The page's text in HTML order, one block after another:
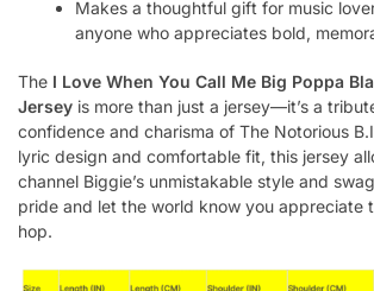
Makes a thoughtful gift for music
anyone who appreciates bold,
The I Love When You Call Me Big Poppa
Jersey is more than just a jersey—it’s a
confidence and charisma of The Notorious
lyric design and comfortable fit, this jersey
channel Biggie’s unmistakable style and
pride and let the world know you appreciate
hop.